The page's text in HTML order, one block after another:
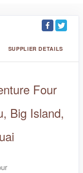
SUPPLIER DETAILS
Four
Big Island,